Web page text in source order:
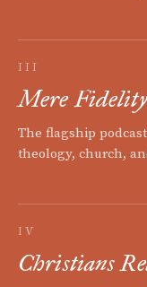
III
Mere Fidelity
The flagship
theology, church,
IV
Christians